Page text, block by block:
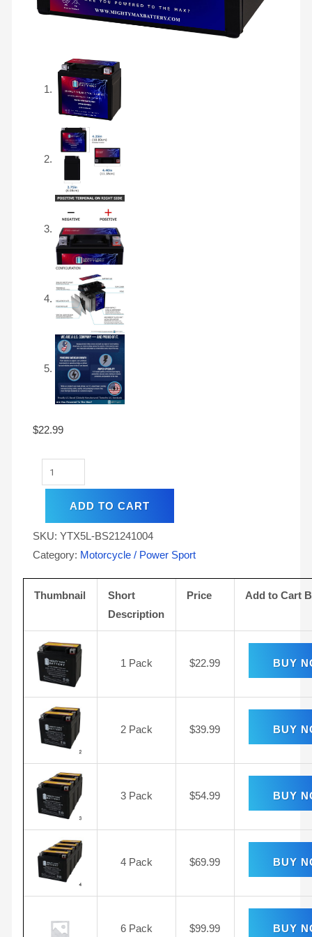
$22.99
ADD TO CART
SKU: YTX5L-BS21241004
Category: Motorcycle / Power Sport
Thumbnail
Short
Description
Price Add to Cart
1 Pack $22.99 BUY
2 Pack $39.99 BUY
3 Pack $54.99 BUY
4 Pack $69.99 BUY
6 Pack $99.99 BUY